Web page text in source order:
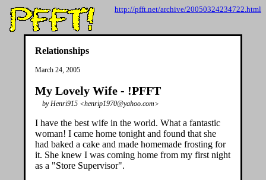
http://pfft.net/archive/20050324234722.html
Relationships
March 24, 2005
My Lovely Wife - !PFFT
by Henri915 <henrip1970@yahoo.com>
I have the best wife in the world. What a fantastic
woman! I came home tonight and found that she
had baked a cake and made homemade frosting for
it. She knew I was coming home from my first night
as a "Store Supervisor".